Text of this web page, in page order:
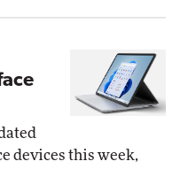
devices this week,